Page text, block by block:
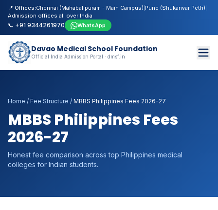
📍 Offices:Chennai (Mahabalipuram - Main Campus) Pune (Shukarwar Peth)
Admission offices all over India
📞 +91 9344261970 WhatsApp
Davao Medical School Foundation
Official India Admission Portal · dmsf.in
Home / Fee Structure / MBBS Philippines Fees 2026-27
MBBS Philippines Fees
2026-27
Honest fee comparison across top Philippines medical
colleges for Indian students.